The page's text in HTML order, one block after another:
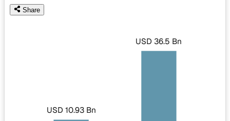
Share
USD 10.93 Bn
USD 36.5 Bn